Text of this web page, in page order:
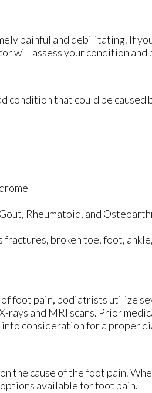
painful and debilitating. If
will assess your condition
condition that could be caused
Rheumatoid, and
fractures, broken toe, foot,
foot pain, podiatrists utilize
rays and MRI scans. Prior
consideration for a proper
the cause of the foot pain.
available for foot pain.